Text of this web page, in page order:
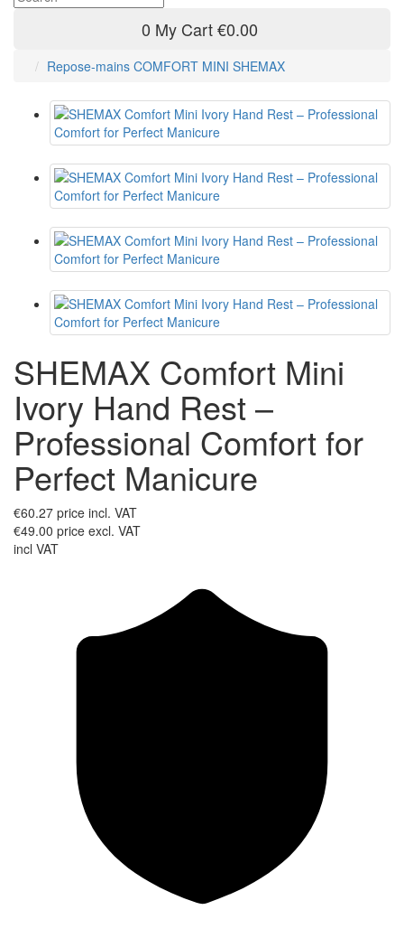
0 My Cart€0.00
Repose-mains COMFORT MINI SHEMAX
SHEMAX Comfort Mini
Ivory Hand Rest –
Professional Comfort for
Perfect Manicure
€60.27 price incl. VAT
€49.00 price excl. VAT
incl VAT